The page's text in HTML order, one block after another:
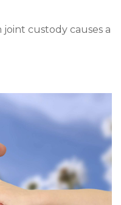
custody causes a